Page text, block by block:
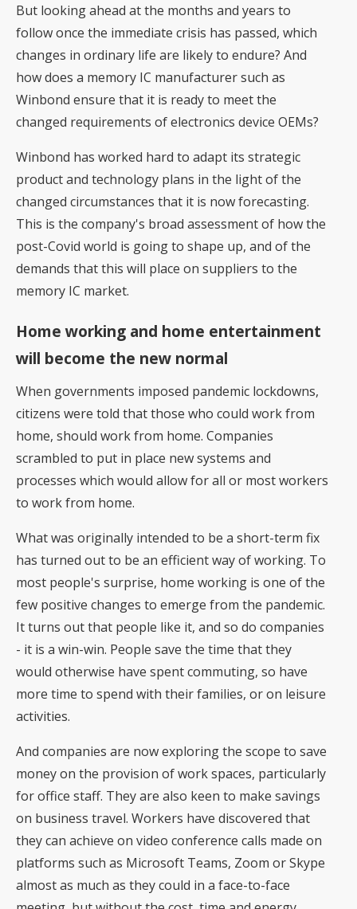
But looking ahead at the months and years to
follow once the immediate crisis has passed, which
changes in ordinary life are likely to endure? And
how does a memory IC manufacturer such as
Winbond ensure that it is ready to meet the
changed requirements of electronics device OEMs?
Winbond has worked hard to adapt its strategic
product and technology plans in the light of the
changed circumstances that it is now forecasting.
This is the company's broad assessment of how the
post-Covid world is going to shape up, and of the
demands that this will place on suppliers to the
memory IC market.
Home working and home entertainment
will become the new normal
When governments imposed pandemic lockdowns,
citizens were told that those who could work from
home, should work from home. Companies
scrambled to put in place new systems and
processes which would allow for all or most workers
to work from home.
What was originally intended to be a short-term fix
has turned out to be an efficient way of working. To
most people's surprise, home working is one of the
few positive changes to emerge from the pandemic.
It turns out that people like it, and so do companies
- it is a win-win. People save the time that they
would otherwise have spent commuting, so have
more time to spend with their families, or on leisure
activities.
And companies are now exploring the scope to save
money on the provision of work spaces, particularly
for office staff. They are also keen to make savings
on business travel. Workers have discovered that
they can achieve on video conference calls made on
platforms such as Microsoft Teams, Zoom or Skype
almost as much as they could in a face-to-face